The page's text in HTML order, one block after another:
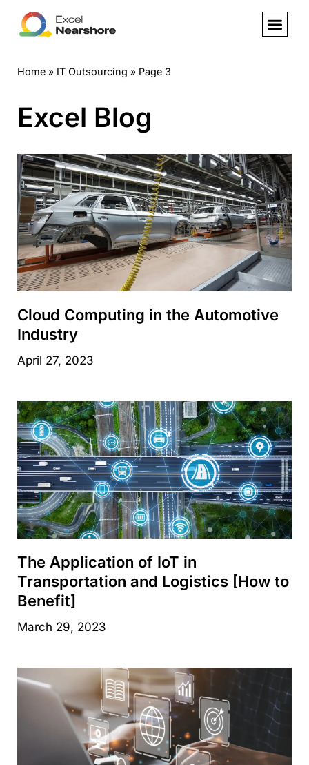
Skip
content
Home » IT Outsourcing » Page 3
Excel Blog
Cloud Computing in the Automotive
Industry
April 27, 2023
The Application of IoT in
Transportation and Logistics [How to
Benefit]
March 29, 2023